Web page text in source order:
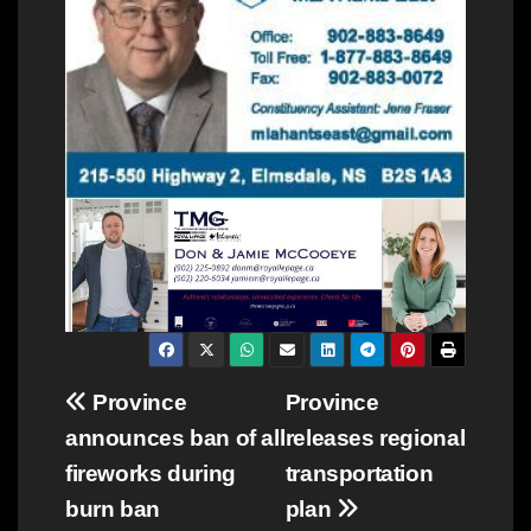
Post
navigation
Province
releases regional
transportation
plan
Province
announces ban of all
fireworks during
burn ban